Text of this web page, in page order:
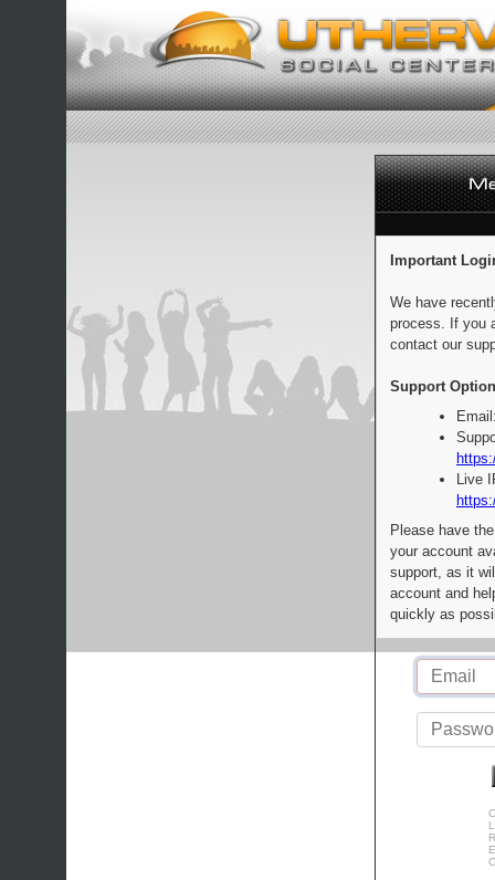
Important
We have
process. If you
contact our
Support
Live
Please have
your account
support, as it
account and
quickly as